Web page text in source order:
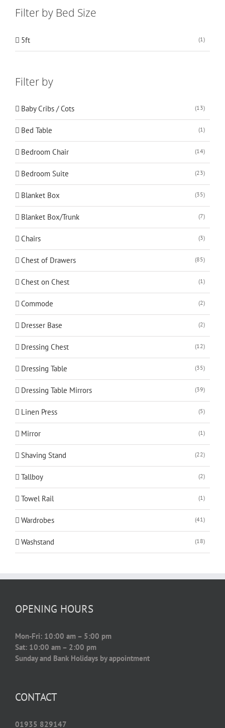
Filter by Bed Size
5ft (1)
Filter by
Baby Cribs / Cots (13)
Bed Table (1)
Bedroom Chair (14)
Bedroom Suite (23)
Blanket Box (35)
Blanket Box/Trunk (7)
Chairs (3)
Chest of Drawers (85)
Chest on Chest (1)
Commode (2)
Dresser Base (2)
Dressing Chest (12)
Dressing Table (35)
Dressing Table Mirrors (39)
Linen Press (5)
Mirror (1)
Shaving Stand (22)
Tallboy (2)
Towel Rail (1)
Wardrobes (41)
Washstand (18)
OPENING HOURS
Mon-Fri: 10:00 am – 5:00 pm
Sat: 10:00 am – 2:00 pm
Sunday and Bank Holidays by appointment
CONTACT
01935 829147